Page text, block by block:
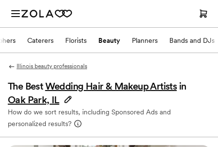
Caterers Florists Beauty Planners Bands and DJs
Illinois beauty professionals
The BestWedding Hair & Makeup Artists in
Oak Park, IL
How do we sort results, including Sponsored Ads and
personalized results?